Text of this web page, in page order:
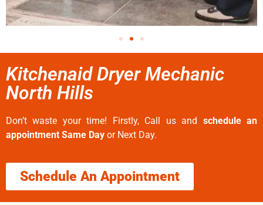
Kitchenaid Dryer Mechanic
North Hills
Don’t waste your time! Firstly, Call us and schedule an
appointment Same Day or Next Day.
Schedule An Appointment